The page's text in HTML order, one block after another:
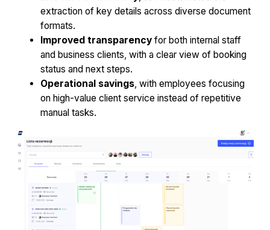
extraction of key details across diverse document
formats.
Improved transparency for both internal staff
and business clients, with a clear view of booking
status and next steps.
Operational savings , with employees focusing
on high-value client service instead of repetitive
manual tasks.